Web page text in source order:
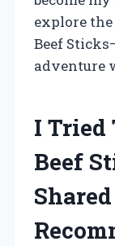
explore
Beef
adventure
I Tried
Beef